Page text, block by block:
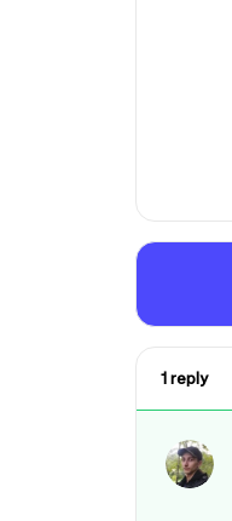
1 reply